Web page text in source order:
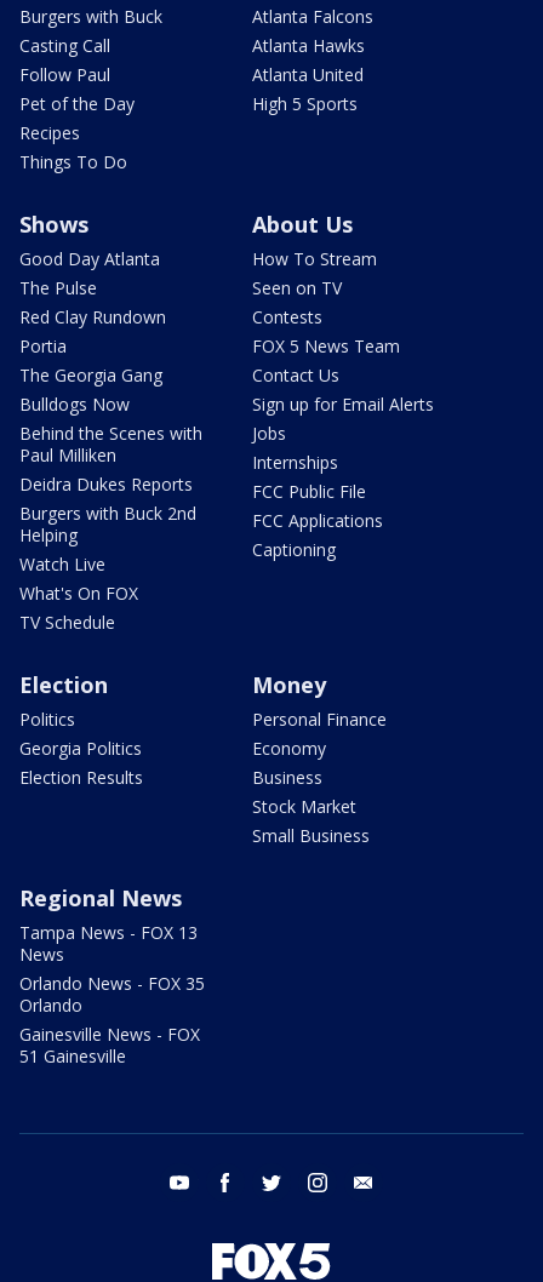
Burgers with Buck
Casting Call
Follow Paul
Pet of the Day
Recipes
Things To Do
Atlanta Falcons
Atlanta Hawks
Atlanta United
High 5 Sports
Shows
Good Day Atlanta
The Pulse
Red Clay Rundown
Portia
The Georgia Gang
Bulldogs Now
Behind the Scenes with
Paul Milliken
Deidra Dukes Reports
Burgers with Buck 2nd
Helping
Watch Live
What's On FOX
TV Schedule
About Us
How To Stream
Seen on TV
Contests
FOX 5 News Team
Contact Us
Sign up for Email Alerts
Jobs
Internships
FCC Public File
FCC Applications
Captioning
Election
Politics
Georgia Politics
Election Results
Money
Personal Finance
Economy
Business
Stock Market
Small Business
Regional News
Tampa News - FOX 13
News
Orlando News - FOX 35
Orlando
Gainesville News - FOX
51 Gainesville
youtube facebook twitter instagram